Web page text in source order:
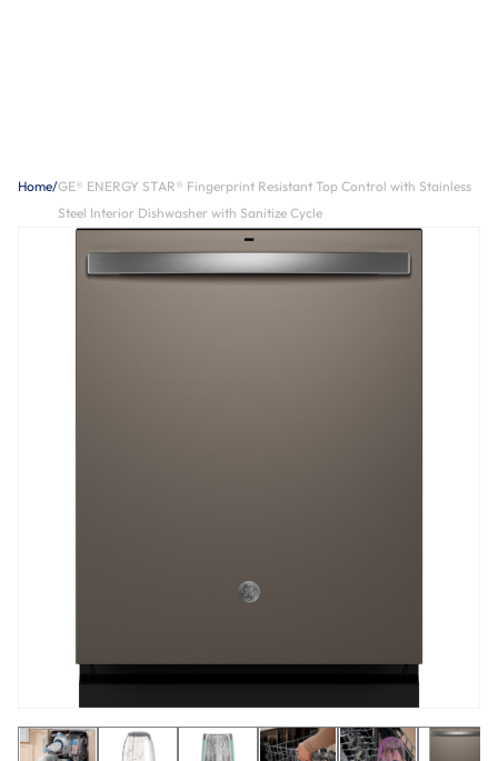
Home/GE® ENERGY STAR® Fingerprint Resistant Top Control with Stainless
Steel Interior Dishwasher with Sanitize Cycle